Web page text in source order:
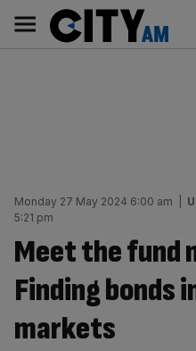
content
AM
Main
navigation
Monday 27 May 2024 6:00 am
5:21 pm
Meet the fund
Finding bonds
markets